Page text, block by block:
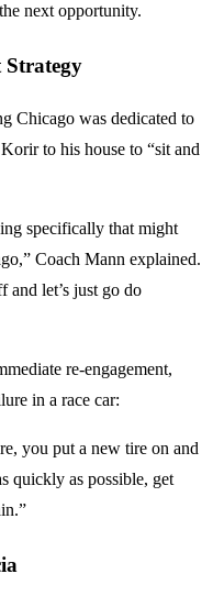
next opportunity.
Strategy
Chicago was dedicated to
to his house to “sit and
specifically that might
Coach Mann explained.
and let’s just go do
re-engagement,
in a race car:
you put a new tire on and
quickly as possible, get